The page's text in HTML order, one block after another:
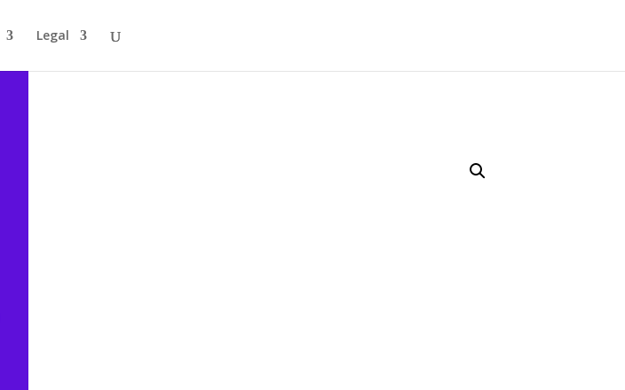
Legal